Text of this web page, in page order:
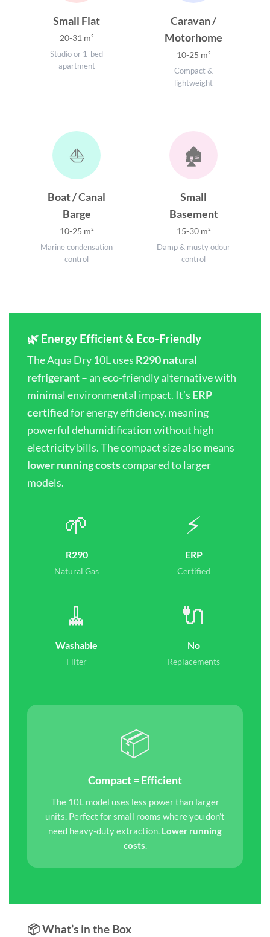
Small Flat
20-31 m²
Studio or 1-bed
apartment
Caravan /
Motorhome
10-25 m²
Compact &
lightweight
⛵
Boat / Canal
Barge
10-25 m²
Marine condensation
control
🏚️
Small
Basement
15-30 m²
Damp & musty odour
control
🌿 Energy Efficient & Eco-Friendly
The Aqua Dry 10L uses R290 natural
refrigerant– an eco-friendly alternative with
minimal environmental impact. It’s ERP
certifiedfor energy efficiency, meaning
powerful dehumidification without high
electricity bills. The compact size also means
lower running costscompared to larger
models.
🌱
R290
Natural Gas
⚡
ERP
Certified
🧹
Washable
Filter
🔌
No
Replacements
📦
Compact = Efficient
The 10L model uses less power than larger
units. Perfect for small rooms where you don’t
need heavy-duty extraction. Lower running
costs.
📦 What’s in the Box